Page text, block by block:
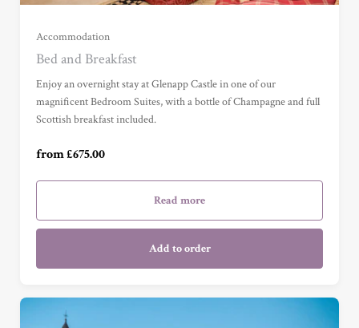
Accommodation
Bed and Breakfast
Enjoy an overnight stay at Glenapp Castle in one of our
magnificent Bedroom Suites, with a bottle of Champagne and full
Scottish breakfast included.
from £675.00
Read more
Add to order
Grand Sea View Suite (£1,025.00)
Junior Suite (£1,115.00)
Master Suite (£1,645.00)
Garden Cottage Suite (£1,645.00)